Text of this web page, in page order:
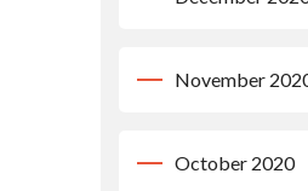
November
October 2020